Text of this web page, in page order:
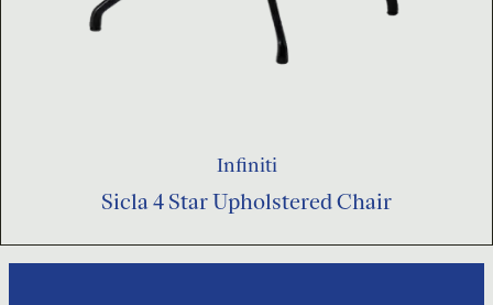
Infiniti
Sicla 4 Star Upholstered Chair